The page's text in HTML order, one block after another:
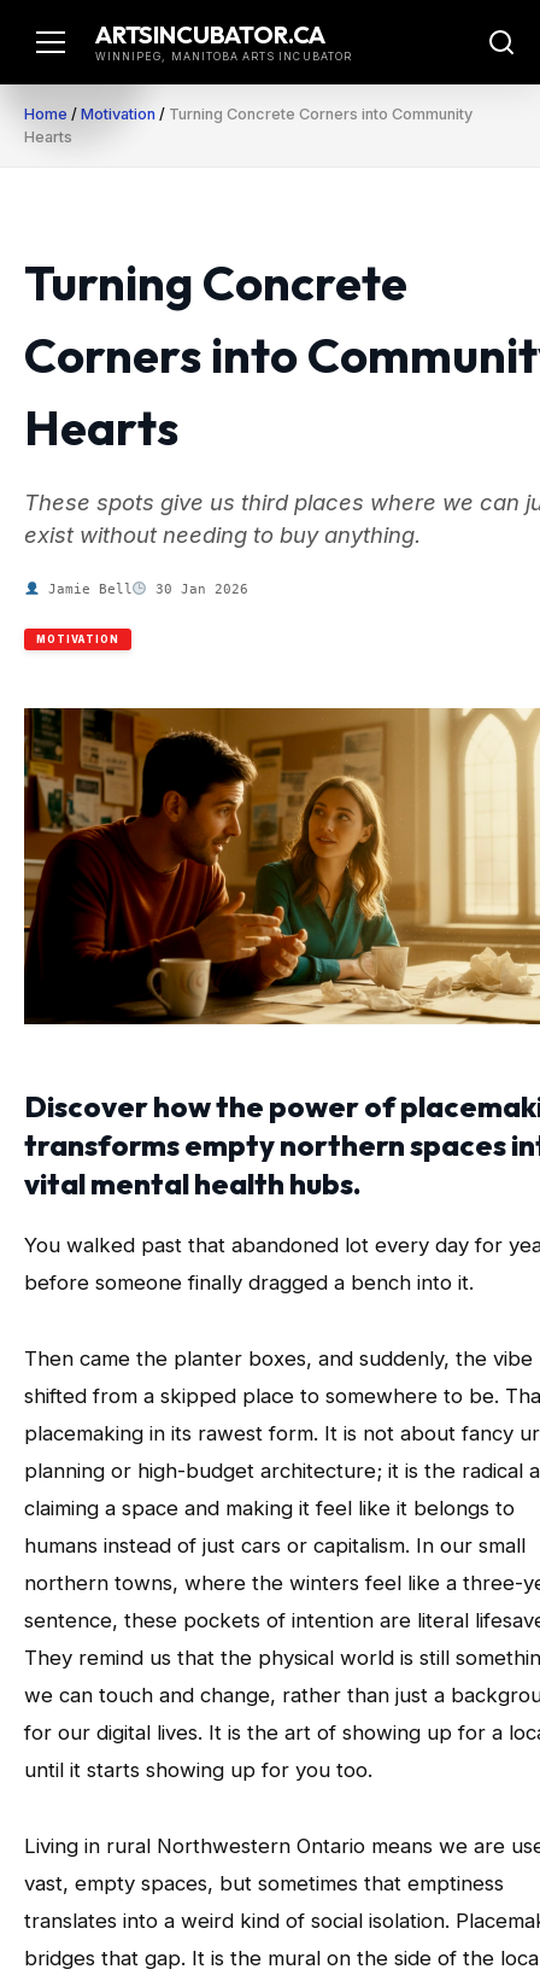
ARTSINCUBATOR.CA
WINNIPEG, MANITOBA ARTS INCUBATOR
Home / Motivation / Turning Concrete Corners into Community
Hearts
Turning Concrete
Corners into
Hearts
These spots give us third places where we can
exist without needing to buy anything.
Jamie Bell 30 Jan 2026
MOTIVATION
Discover how the power of
transforms empty northern spaces
vital mental health hubs.
You walked past that abandoned lot every day for
before someone finally dragged a bench into it.
Then came the planter boxes, and suddenly, the vibe
shifted from a skipped place to somewhere to be.
placemaking in its rawest form. It is not about fancy
planning or high-budget architecture; it is the radical
claiming a space and making it feel like it belongs to
humans instead of just cars or capitalism. In our small
northern towns, where the winters feel like a three-
sentence, these pockets of intention are literal
They remind us that the physical world is still
we can touch and change, rather than just a
for our digital lives. It is the art of showing up for a
until it starts showing up for you too.
Living in rural Northwestern Ontario means we are
vast, empty spaces, but sometimes that emptiness
translates into a weird kind of social isolation.
bridges that gap. It is the mural on the side of the